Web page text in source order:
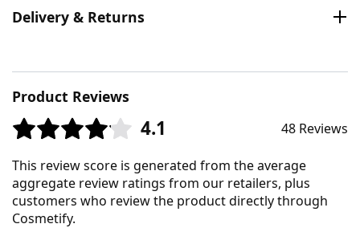
Delivery & Returns
Product Reviews
4.1 48 Reviews
This review score is generated from the average
aggregate review ratings from our retailers, plus
customers who review the product directly through
Cosmetify.